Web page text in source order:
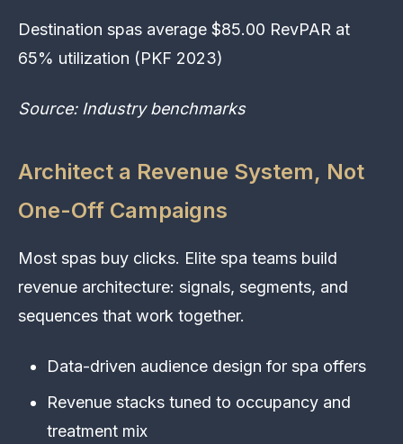
Destination spas average $85.00 RevPAR at
65% utilization (PKF 2023)
Source: Industry benchmarks
Architect a Revenue System, Not
One-Off Campaigns
Most spas buy clicks. Elite spa teams build
revenue architecture: signals, segments, and
sequences that work together.
Data-driven audience design for spa offers
Revenue stacks tuned to occupancy and
treatment mix